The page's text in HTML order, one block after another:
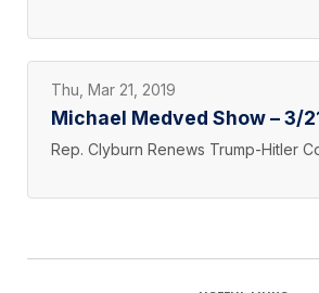
Thu, Mar 21, 2019
Michael Medved Show – 3/
Rep. Clyburn Renews Trump-Hitler